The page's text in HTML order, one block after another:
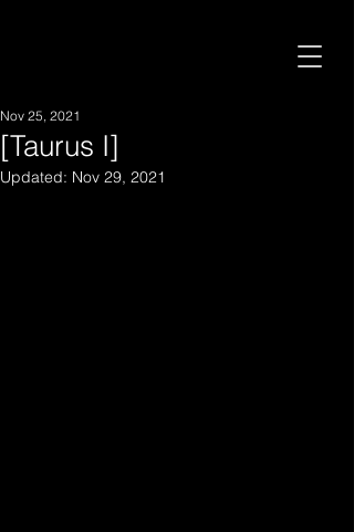
[Taurus I]
Nov 25, 2021
Updated: Nov 29, 2021